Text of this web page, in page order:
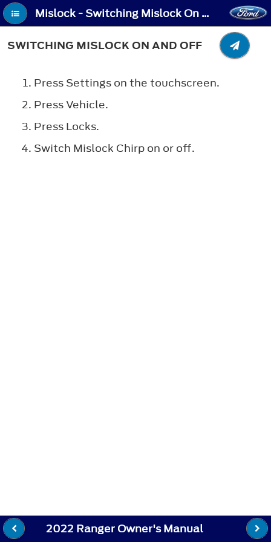
Mislock - Switching Mislock On and Off
SWITCHING MISLOCK ON AND OFF
Press Settings on the touchscreen.
Press Vehicle.
Press Locks.
Switch Mislock Chirp on or off.
2022 Ranger Owner's Manual